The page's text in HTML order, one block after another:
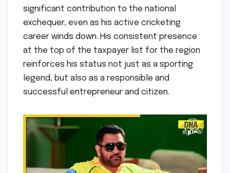
significant contribution to the national
exchequer, even as his active cricketing
career winds down. His consistent presence
at the top of the taxpayer list for the region
reinforces his status not just as a sporting
legend, but also as a responsible and
successful entrepreneur and citizen.